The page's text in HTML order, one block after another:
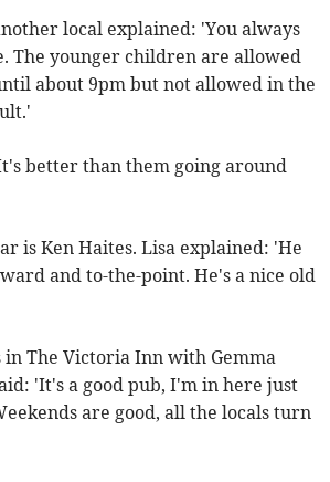
local explained: 'You always
The younger children are allowed
about 9pm but not allowed in the
better than them going around
is Ken Haites. Lisa explained: 'He
and to-the-point. He's a nice old
in The Victoria Inn with Gemma
'It's a good pub, I'm in here just
are good, all the locals turn